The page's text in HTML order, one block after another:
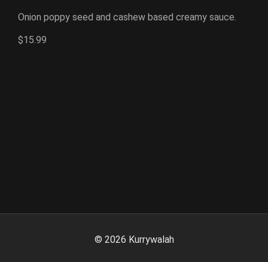
Onion poppy seed and cashew based creamy sauce.
$15.99
© 2026 Kurrywalah